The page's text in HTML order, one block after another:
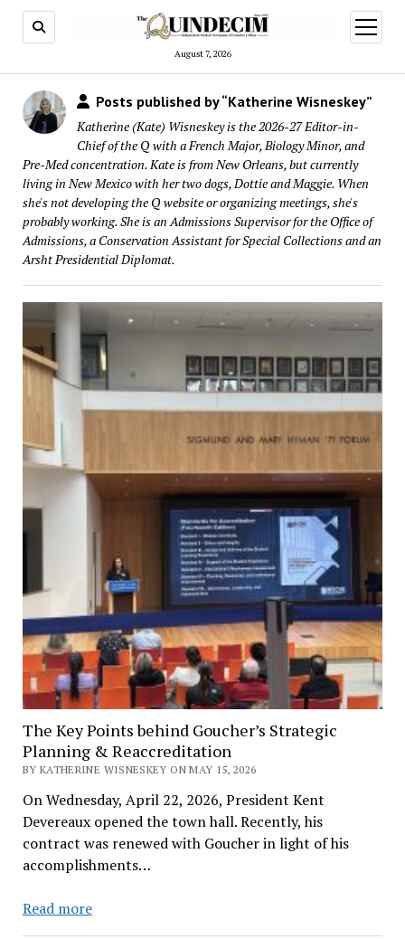
August 7, 2026
open
menu
Posts published by “Katherine Wisneskey”
Katherine (Kate) Wisneskey is the 2026-27 Editor-in-
Chief of the Q with a French Major, Biology Minor, and
Pre-Med concentration. Kate is from New Orleans, but currently
living in New Mexico with her two dogs, Dottie and Maggie. When
she's not developing the Q website or organizing meetings, she's
probably working. She is an Admissions Supervisor for the Office of
Admissions, a Conservation Assistant for Special Collections and an
Arsht Presidential Diplomat.
The Key Points behind Goucher’s Strategic
Planning & Reaccreditation
BY KATHERINE WISNESKEY ON MAY 15, 2026
On Wednesday, April 22, 2026, President Kent
Devereaux opened the town hall. Recently, his
contract was renewed with Goucher in light of his
accomplishments…
Read moreThe